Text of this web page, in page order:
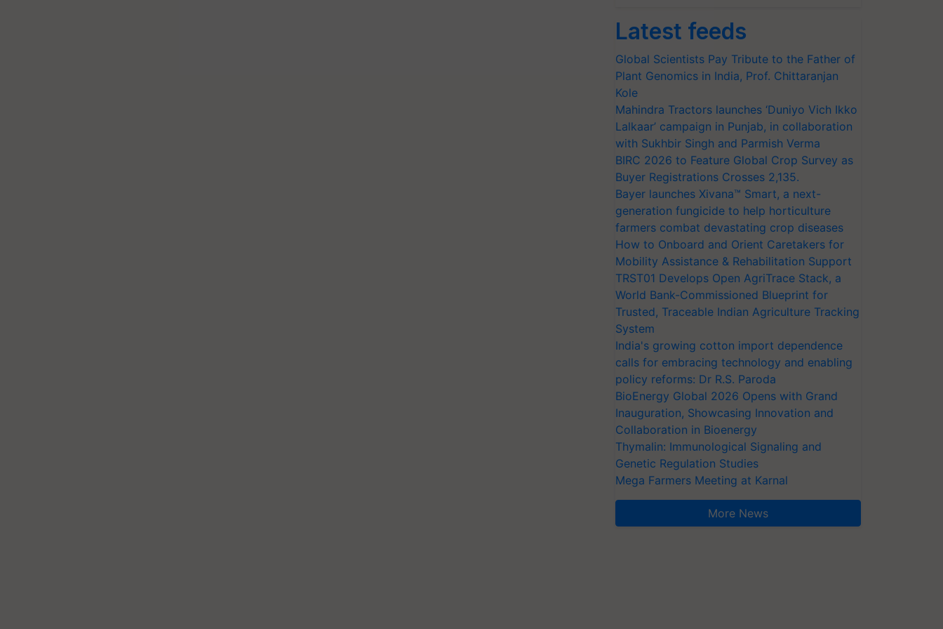
Latest feeds
Global Scientists Pay Tribute to the Father of
Plant Genomics in India, Prof. Chittaranjan
Kole
Mahindra Tractors launches ‘Duniyo Vich Ikko
Lalkaar’ campaign in Punjab, in collaboration
with Sukhbir Singh and Parmish Verma
BIRC 2026 to Feature Global Crop Survey as
Buyer Registrations Crosses 2,135.
Bayer launches Xivana™ Smart, a next-
generation fungicide to help horticulture
farmers combat devastating crop diseases
How to Onboard and Orient Caretakers for
Mobility Assistance & Rehabilitation Support
TRST01 Develops Open AgriTrace Stack, a
World Bank-Commissioned Blueprint for
Trusted, Traceable Indian Agriculture Tracking
System
India's growing cotton import dependence
calls for embracing technology and enabling
policy reforms: Dr R.S. Paroda
BioEnergy Global 2026 Opens with Grand
Inauguration, Showcasing Innovation and
Collaboration in Bioenergy
Thymalin: Immunological Signaling and
Genetic Regulation Studies
Mega Farmers Meeting at Karnal
More News